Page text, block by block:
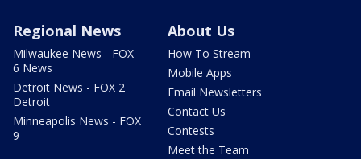
Regional News
Milwaukee News - FOX
6 News
Detroit News - FOX 2
Detroit
Minneapolis News - FOX
9
About Us
How To Stream
Mobile Apps
Email Newsletters
Contact Us
Contests
Meet the Team